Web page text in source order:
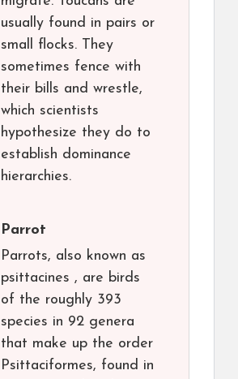
usually found in pairs or
small flocks. They
sometimes fence with
their bills and wrestle,
which scientists
hypothesize they do to
establish dominance
hierarchies.
Parrot
Parrots, also known as
psittacines , are birds
of the roughly 393
species in 92 genera
that make up the order
Psittaciformes, found in